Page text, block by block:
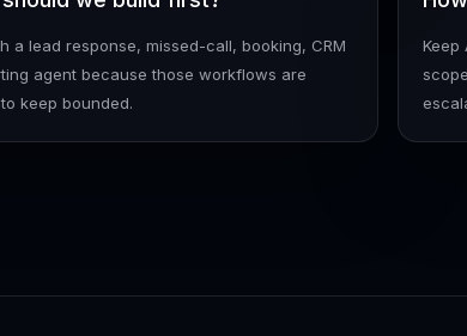
a lead response, missed-call, booking, CRM
agent because those workflows are
keep bounded.
Keep